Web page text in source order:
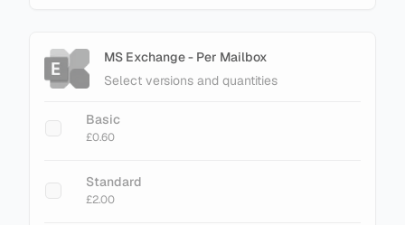
MS Exchange - Per Mailbox
Select versions and quantities
Basic
£0.60
Standard
£2.00